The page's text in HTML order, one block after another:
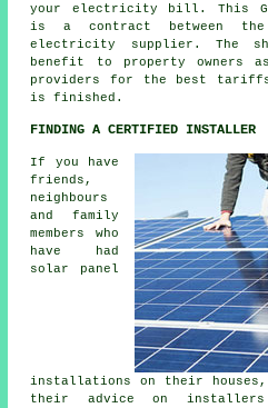
your electricity bill. This
is a contract between the
electricity supplier. The
benefit to property owners
providers for the best
is finished.
FINDING A CERTIFIED INSTALLER
If you have
friends,
neighbours
and family
members who
have had
solar panel
installations on their
their advice on installers